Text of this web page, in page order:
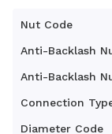
Nut Code
Anti-Backlash
Anti-Backlash
Connection
Diameter Code